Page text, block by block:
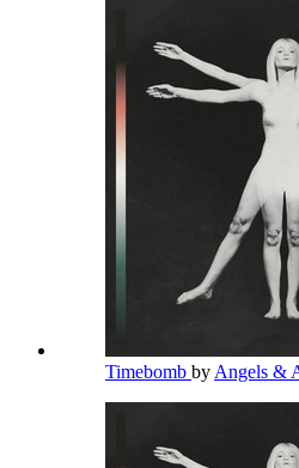
Timebomb by Angels &